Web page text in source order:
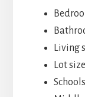
Living
Lot